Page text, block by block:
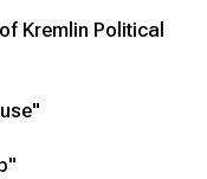
Kremlin Political